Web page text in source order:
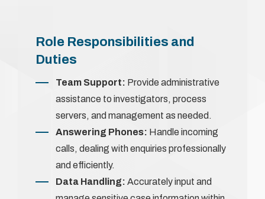
Role Responsibilities and
Duties
Team Support: Provide administrative
assistance to investigators, process
servers, and management as needed.
Answering Phones: Handle incoming
calls, dealing with enquiries professionally
and efficiently.
Data Handling: Accurately input and